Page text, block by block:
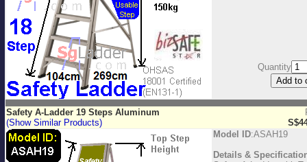
Quantity
Safety A-Ladder 19 Steps Aluminum
(Show Similar Products)
Model ID:ASAH19
Details &